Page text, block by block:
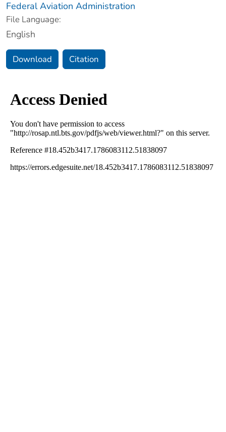
Federal Aviation Administration
File Language:
English
Download Citation